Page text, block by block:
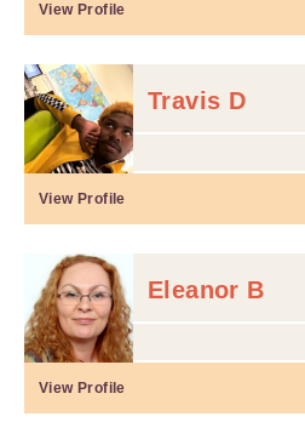
View Profile
Travis D
View Profile
Eleanor B
View Profile